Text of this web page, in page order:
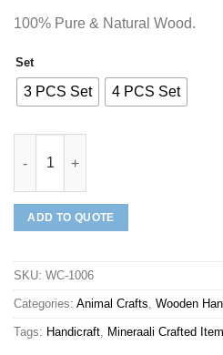
100% Pure & Natural Wood.
Set
3 PCS Set 4 PCS Set
ADD TO QUOTE
SKU: WC-1006
Categories: Animal Crafts, Wooden
Tags: Handicraft, Mineraali Crafted